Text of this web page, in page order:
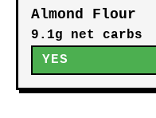
Almond Flour
9.1g net carbs
YES